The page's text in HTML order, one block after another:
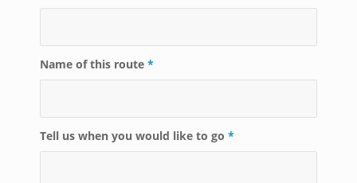
Name of this route *
Tell us when you would like to go *